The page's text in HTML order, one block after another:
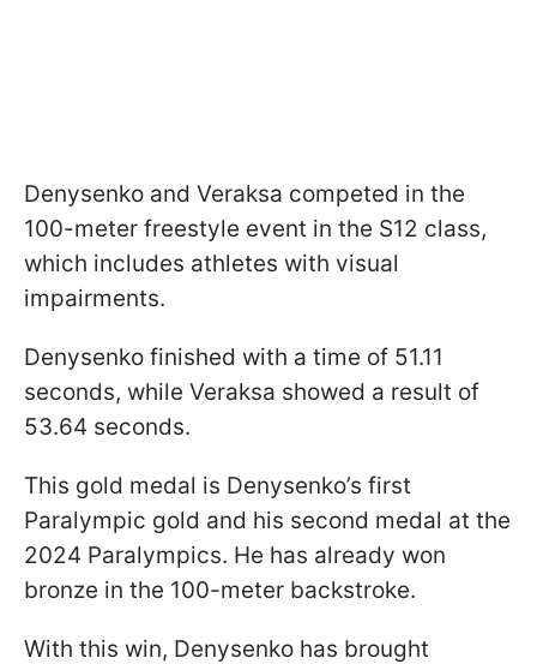
Denysenko and Veraksa competed in the
100-meter freestyle event in the S12 class,
which includes athletes with visual
impairments.
Denysenko finished with a time of 51.11
seconds, while Veraksa showed a result of
53.64 seconds.
This gold medal is Denysenko’s first
Paralympic gold and his second medal at the
2024 Paralympics. He has already won
bronze in the 100-meter backstroke.
With this win, Denysenko has brought